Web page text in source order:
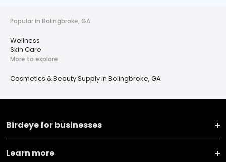
Popular in Bolingbroke, GA
Wellness
Skin Care
More to explore
Cosmetics & Beauty Supply in Bolingbroke, GA
Birdeye for businesses
Learn more